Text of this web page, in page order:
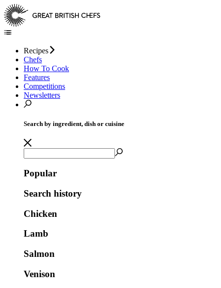
Recipes
Chefs
How To Cook
Features
Competitions
Newsletters
Search by ingredient, dish or cuisine
Popular
Search history
Chicken
Lamb
Salmon
Venison